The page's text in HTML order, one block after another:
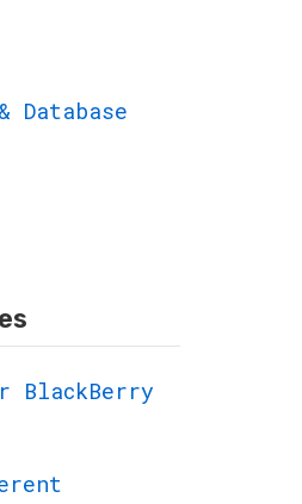
Database
BlackBerry